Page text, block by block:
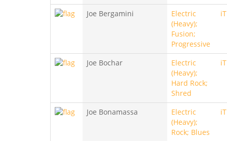
Joe Bergamini
Electric
(Heavy);
Fusion;
Progressive
Joe Bochar
Electric
(Heavy);
Hard Rock;
Shred
Joe Bonamassa
Electric
(Heavy);
Rock; Blues